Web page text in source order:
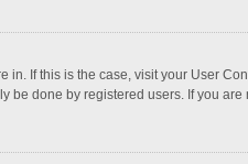
If this is the case, visit your User
done by registered users. If you are